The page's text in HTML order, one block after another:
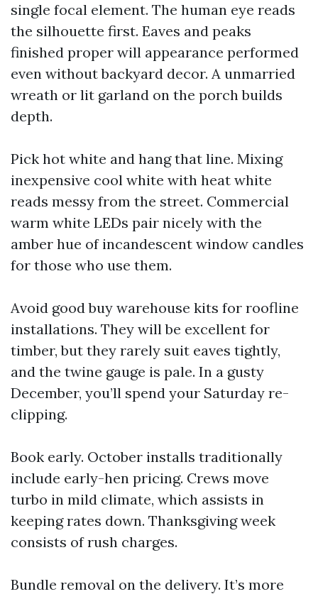
single focal element. The human eye reads
the silhouette first. Eaves and peaks
finished proper will appearance performed
even without backyard decor. A unmarried
wreath or lit garland on the porch builds
depth.
Pick hot white and hang that line. Mixing
inexpensive cool white with heat white
reads messy from the street. Commercial
warm white LEDs pair nicely with the
amber hue of incandescent window candles
for those who use them.
Avoid good buy warehouse kits for roofline
installations. They will be excellent for
timber, but they rarely suit eaves tightly,
and the twine gauge is pale. In a gusty
December, you’ll spend your Saturday re-
clipping.
Book early. October installs traditionally
include early-hen pricing. Crews move
turbo in mild climate, which assists in
keeping rates down. Thanksgiving week
consists of rush charges.
Bundle removal on the delivery. It’s more